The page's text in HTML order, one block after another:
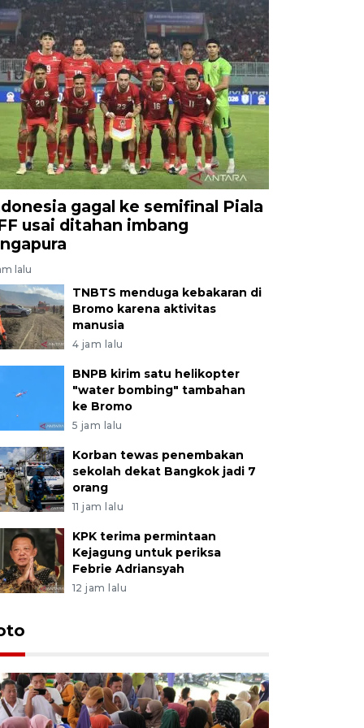
gagal ke semifinal Piala
usai ditahan imbang
lalu
TNBTS menduga kebakaran di
Bromo karena aktivitas
manusia
4 jam lalu
BNPB kirim satu helikopter
"water bombing" tambahan
ke Bromo
5 jam lalu
Korban tewas penembakan
sekolah dekat Bangkok jadi 7
orang
11 jam lalu
KPK terima permintaan
Kejagung untuk periksa
Febrie Adriansyah
12 jam lalu